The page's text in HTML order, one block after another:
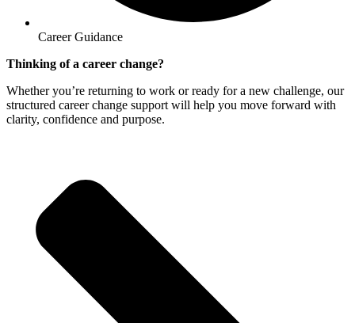
Career Guidance
Thinking of a career change?
Whether you’re returning to work or ready for a new challenge, our
structured career change support will help you move forward with
clarity, confidence and purpose.